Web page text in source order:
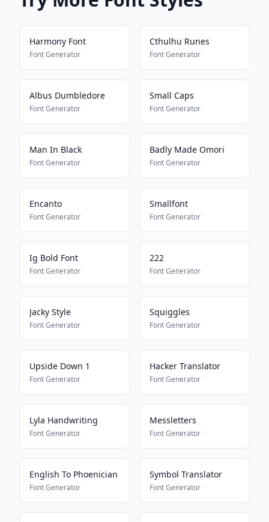
Harmony Font
Font Generator
Cthulhu Runes
Font Generator
Albus Dumbledore
Font Generator
Small Caps
Font Generator
Man In Black
Font Generator
Badly Made Omori
Font Generator
Encanto
Font Generator
Smallfont
Font Generator
Ig Bold Font
Font Generator
222
Font Generator
Jacky Style
Font Generator
Squiggles
Font Generator
Upside Down 1
Font Generator
Hacker Translator
Font Generator
Lyla Handwriting
Font Generator
Messletters
Font Generator
English To Phoenician
Font Generator
Symbol Translator
Font Generator